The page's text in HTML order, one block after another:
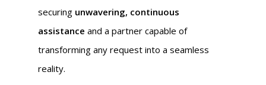
securing unwavering, continuous
assistance and a partner capable of
transforming any request into a seamless
reality.